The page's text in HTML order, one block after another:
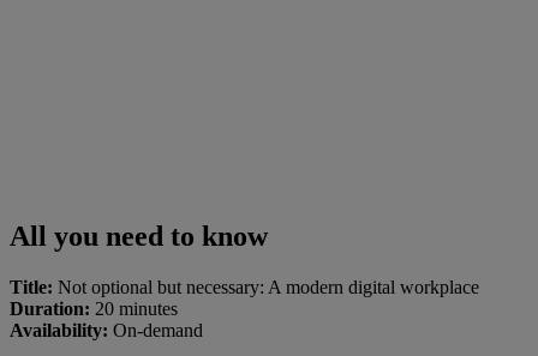
All you need to know
Title: Not optional but necessary: A modern digital workplace
Duration: 20 minutes
Availability: On-demand